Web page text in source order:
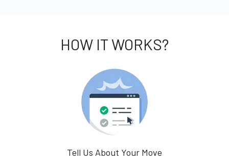
HOW IT WORKS?
Tell Us About Your Move